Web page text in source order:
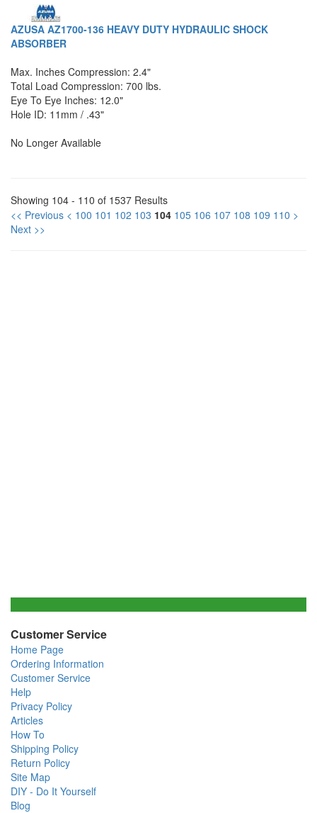
AZUSA AZ1700-136 HEAVY DUTY HYDRAULIC SHOCK
ABSORBER
Max. Inches Compression: 2.4"
Total Load Compression: 700 lbs.
Eye To Eye Inches: 12.0"
Hole ID: 11mm / .43"
No Longer Available
Showing 104 - 110 of 1537 Results
<< Previous < 100 101 102 103 104 105 106 107 108 109 110 >
Next >>
Customer Service
Home Page
Ordering Information
Customer Service
Help
Privacy Policy
Articles
How To
Shipping Policy
Return Policy
Site Map
DIY - Do It Yourself
Blog